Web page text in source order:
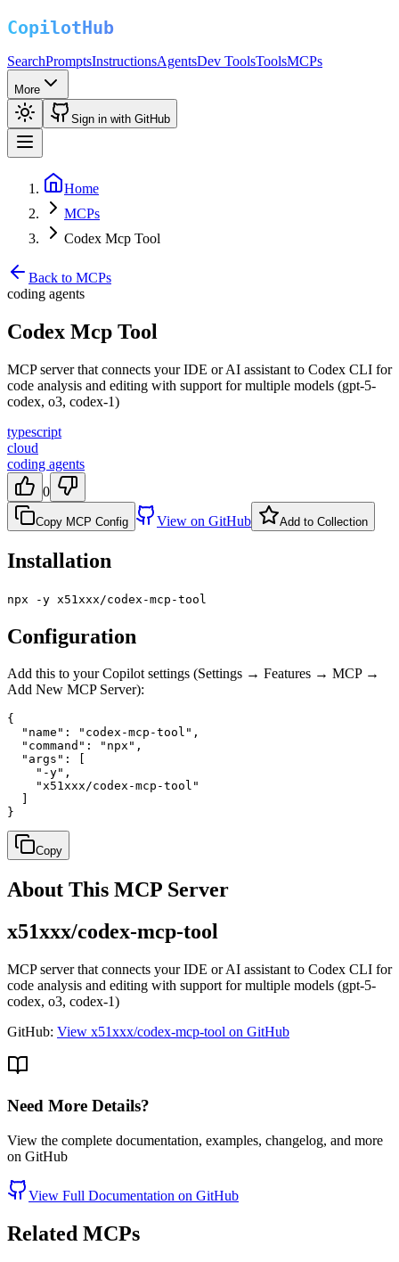
SearchPromptsInstructionsAgentsDev ToolsToolsMCPs
More
Sign in with GitHub
Home
MCPs
Codex Mcp Tool
Back to MCPs
coding agents
Codex Mcp Tool
MCP server that connects your IDE or AI assistant to Codex CLI for
code analysis and editing with support for multiple models (gpt-5-
codex, o3, codex-1)
typescript
cloud
coding agents
0
Copy MCP Config View on GitHub Add to Collection
Installation
npx -y x51xxx/codex-mcp-tool
Configuration
Add this to your Copilot settings (Settings → Features → MCP →
Add New MCP Server):
{
  "name": "codex-mcp-tool",
  "command": "npx",
  "args": [
    "-y",
    "x51xxx/codex-mcp-tool"
}
Copy
About This MCP Server
x51xxx/codex-mcp-tool
MCP server that connects your IDE or AI assistant to Codex CLI for
code analysis and editing with support for multiple models (gpt-5-
codex, o3, codex-1)
GitHub: View x51xxx/codex-mcp-tool on GitHub
Need More Details?
View the complete documentation, examples, changelog, and more
on GitHub
View Full Documentation on GitHub
Related MCPs